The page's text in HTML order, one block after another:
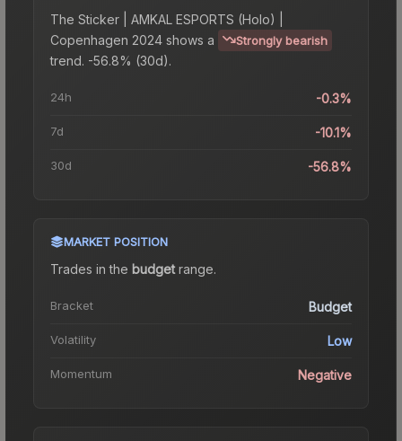
The Sticker | AMKAL ESPORTS (Holo) |
Copenhagen 2024 shows a Strongly bearish
trend. -56.8% (30d).
24h -0.3%
7d -10.1%
30d -56.8%
MARKET POSITION
Trades in the budgetrange.
Bracket Budget
Volatility Low
Momentum Negative